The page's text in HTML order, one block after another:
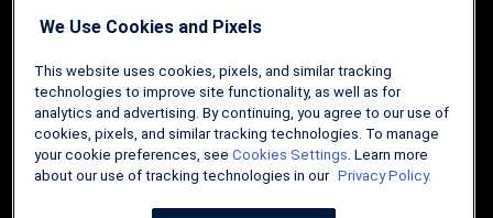
products. You can read more about our card rating
Editorial Disclosure: Editorial content on Mortgage Research
Network may include opinions. Any opinions are those of the
author alone, and not those of an advertiser to the site nor of
Mortgage Research Network.
We Use Cookies and Pixels
This website uses cookies, pixels, and similar tracking
technologies to improve site functionality, as well as for
analytics and advertising. By continuing, you agree to our use of
cookies, pixels, and similar tracking technologies. To manage
your cookie preferences, see Cookies Settings. Learn more
about our use of tracking technologies in our Privacy Policy.